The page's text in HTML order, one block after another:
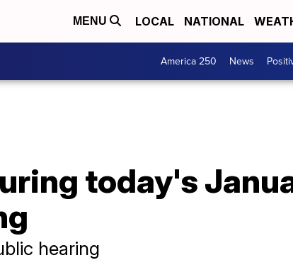
MENU LOCAL NATIONAL
America 250 News
today's
hearing